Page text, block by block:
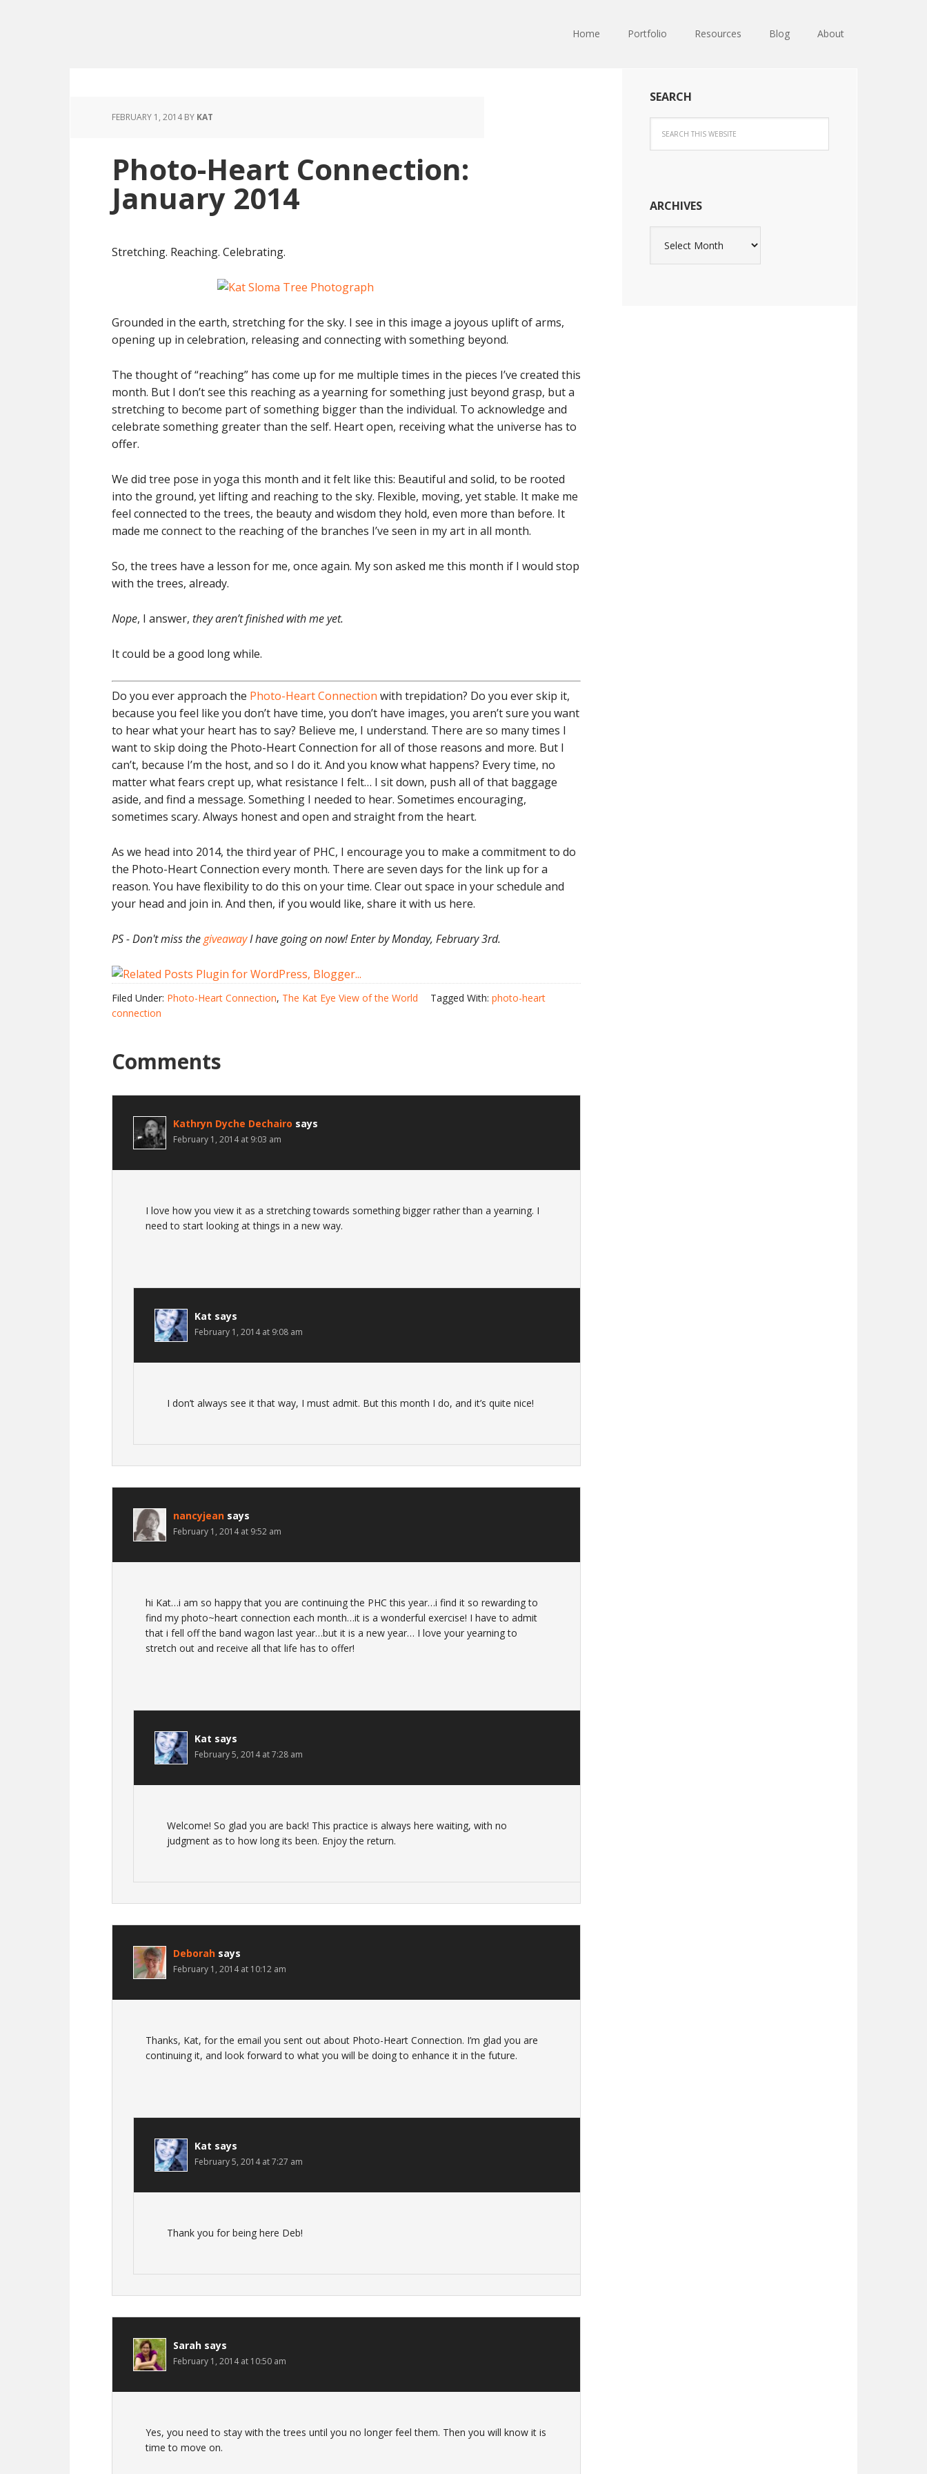
Home Portfolio Resources Blog About
FEBRUARY 1, 2014BY KAT
Photo-Heart Connection:
January 2014
Stretching. Reaching. Celebrating.
Grounded in the earth, stretching for the sky. I see in this image a joyous uplift of arms,
opening up in celebration, releasing and connecting with something beyond.
The thought of “reaching” has come up for me multiple times in the pieces I’ve created this
month. But I don’t see this reaching as a yearning for something just beyond grasp, but a
stretching to become part of something bigger than the individual. To acknowledge and
celebrate something greater than the self. Heart open, receiving what the universe has to
offer.
We did tree pose in yoga this month and it felt like this: Beautiful and solid, to be rooted
into the ground, yet lifting and reaching to the sky. Flexible, moving, yet stable. It make me
feel connected to the trees, the beauty and wisdom they hold, even more than before. It
made me connect to the reaching of the branches I’ve seen in my art in all month.
So, the trees have a lesson for me, once again. My son asked me this month if I would stop
with the trees, already.
Nope, I answer, they aren’t finished with me yet.
It could be a good long while.
Do you ever approach the Photo-Heart Connection with trepidation? Do you ever skip it,
because you feel like you don’t have time, you don’t have images, you aren’t sure you want
to hear what your heart has to say? Believe me, I understand. There are so many times I
want to skip doing the Photo-Heart Connection for all of those reasons and more. But I
can’t, because I’m the host, and so I do it. And you know what happens? Every time, no
matter what fears crept up, what resistance I felt… I sit down, push all of that baggage
aside, and find a message. Something I needed to hear. Sometimes encouraging,
sometimes scary. Always honest and open and straight from the heart.
As we head into 2014, the third year of PHC, I encourage you to make a commitment to do
the Photo-Heart Connection every month. There are seven days for the link up for a
reason. You have flexibility to do this on your time. Clear out space in your schedule and
your head and join in. And then, if you would like, share it with us here.
PS - Don't miss thegiveawayI have going on now! Enter by Monday, February 3rd.
Filed Under: Photo-Heart Connection, The Kat Eye View of the World Tagged With: photo-heart
connection
Comments
Kathryn Dyche Dechairo says
February 1, 2014 at 9:03 am
I love how you view it as a stretching towards something bigger rather than a yearning. I
need to start looking at things in a new way.
Kat says
February 1, 2014 at 9:08 am
I don’t always see it that way, I must admit. But this month I do, and it’s quite nice!
nancyjean says
February 1, 2014 at 9:52 am
hi Kat…i am so happy that you are continuing the PHC this year…i find it so rewarding to
find my photo~heart connection each month…it is a wonderful exercise! I have to admit
that i fell off the band wagon last year…but it is a new year… I love your yearning to
stretch out and receive all that life has to offer!
Kat says
February 5, 2014 at 7:28 am
Welcome! So glad you are back! This practice is always here waiting, with no
judgment as to how long its been. Enjoy the return.
Deborah says
February 1, 2014 at 10:12 am
Thanks, Kat, for the email you sent out about Photo-Heart Connection. I’m glad you are
continuing it, and look forward to what you will be doing to enhance it in the future.
Kat says
February 5, 2014 at 7:27 am
Thank you for being here Deb!
Sarah says
February 1, 2014 at 10:50 am
Yes, you need to stay with the trees until you no longer feel them. Then you will know it is
time to move on.
SEARCH
ARCHIVES